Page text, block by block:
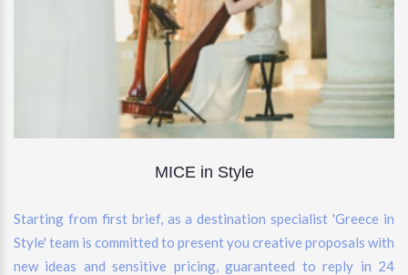
MICE in Style
Starting from first brief, as a destination specialist 'Greece in
Style' team is committed to present you creative proposals with
new ideas and sensitive pricing, guaranteed to reply in 24